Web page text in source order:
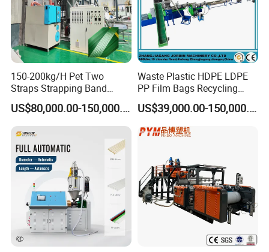
150-200kg/H Pet Two
Straps Strapping Band
Extruder Making Machine
US$80,000.00-150,000.00
Waste Plastic HDPE LDPE
PP Film Bags Recycling
Pelletizer Machine/Plastic
Granulating Machine
US$39,000.00-150,000.00